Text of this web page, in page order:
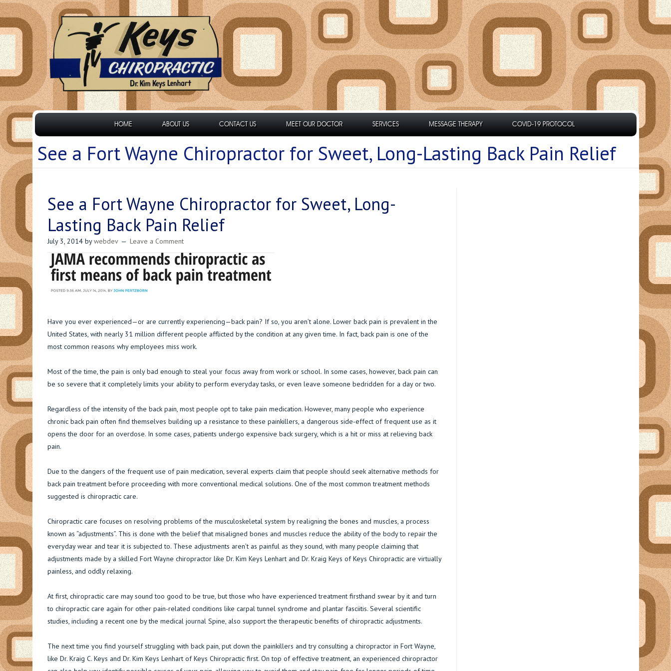
HOME ABOUT US CONTACT US MEET OUR DOCTOR SERVICES MESSAGE THERAPY COVID-19 PROTOCOL
See a Fort Wayne Chiropractor for Sweet, Long-Lasting Back Pain Relief
See a Fort Wayne Chiropractor for Sweet, Long-
Lasting Back Pain Relief
July 3, 2014bywebdev Leave a Comment
Have you ever experienced—or are currently experiencing—back pain? If so, you aren’t alone. Lower back pain is prevalent in the
United States, with nearly 31 million different people afflicted by the condition at any given time. In fact, back pain is one of the
most common reasons why employees miss work.
Most of the time, the pain is only bad enough to steal your focus away from work or school. In some cases, however, back pain can
be so severe that it completely limits your ability to perform everyday tasks, or even leave someone bedridden for a day or two.
Regardless of the intensity of the back pain, most people opt to take pain medication. However, many people who experience
chronic back pain often find themselves building up a resistance to these painkillers, a dangerous side-effect of frequent use as it
opens the door for an overdose. In some cases, patients undergo expensive back surgery, which is a hit or miss at relieving back
pain.
Due to the dangers of the frequent use of pain medication, several experts claim that people should seek alternative methods for
back pain treatment before proceeding with more conventional medical solutions. One of the most common treatment methods
suggested is chiropractic care.
Chiropractic care focuses on resolving problems of the musculoskeletal system by realigning the bones and muscles, a process
known as “adjustments”. This is done with the belief that misaligned bones and muscles reduce the ability of the body to repair the
everyday wear and tear it is subjected to. These adjustments aren’t as painful as they sound, with many people claiming that
adjustments made by a skilled Fort Wayne chiropractor like Dr. Kim Keys Lenhart and Dr. Kraig Keys of Keys Chiropractic are virtually
painless, and oddly relaxing.
At first, chiropractic care may sound too good to be true, but those who have experienced treatment firsthand swear by it and turn
to chiropractic care again for other pain-related conditions like carpal tunnel syndrome and plantar fasciitis. Several scientific
studies, including a recent one by the medical journal Spine, also support the therapeutic benefits of chiropractic adjustments.
The next time you find yourself struggling with back pain, put down the painkillers and try consulting a chiropractor in Fort Wayne,
like Dr. Kraig C. Keys and Dr. Kim Keys Lenhart of Keys Chiropractic first. On top of effective treatment, an experienced chiropractor